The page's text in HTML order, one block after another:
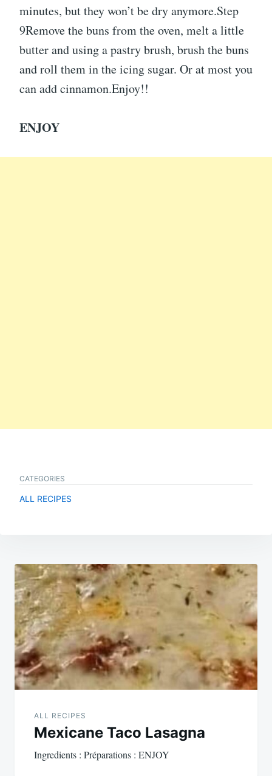
minutes, but they won’t be dry anymore.Step
9Remove the buns from the oven, melt a little
butter and using a pastry brush, brush the buns
and roll them in the icing sugar. Or at most you
can add cinnamon.Enjoy!!
ENJOY
CATEGORIES
ALL RECIPES
Post
navigation
ALL RECIPES
Mexicane Taco Lasagna
Ingredients : Préparations : ENJOY